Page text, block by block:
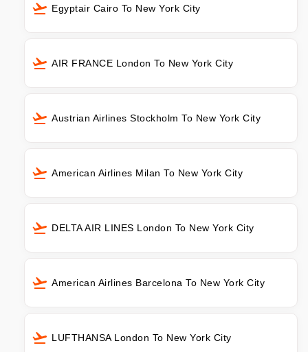
Egyptair Cairo To New York City
AIR FRANCE London To New York City
Austrian Airlines Stockholm To New York City
American Airlines Milan To New York City
DELTA AIR LINES London To New York City
American Airlines Barcelona To New York City
LUFTHANSA London To New York City